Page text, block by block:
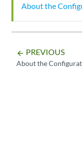
About the
arrow_backward PREVIOUS
About the